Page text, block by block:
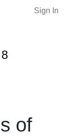
Sign In
of